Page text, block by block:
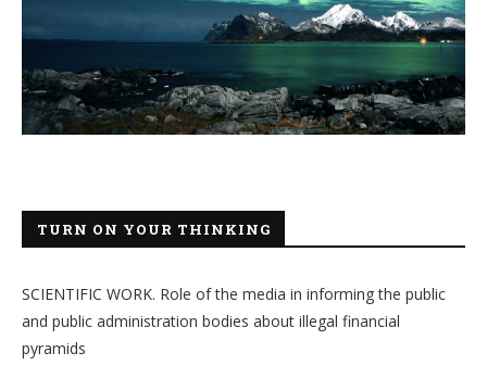
TURN ON YOUR THINKING
SCIENTIFIC WORK. Role of the media in informing the public
and public administration bodies about illegal financial
pyramids